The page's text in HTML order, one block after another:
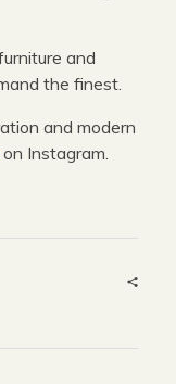
and
the finest.
and modern
on Instagram.